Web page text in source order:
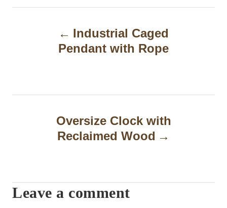
n
g
a
Industrial Caged
Pendant with Rope
Oversize Clock with
Reclaimed Wood
Leave a comment